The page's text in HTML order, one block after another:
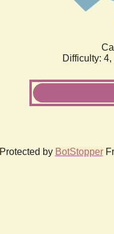
Difficulty: 4,
Protected by BotStopper